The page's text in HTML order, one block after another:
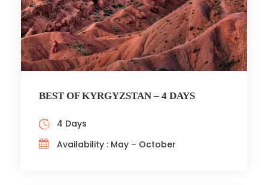
BEST OF KYRGYZSTAN – 4 DAYS
4 Days
Availability : May – October